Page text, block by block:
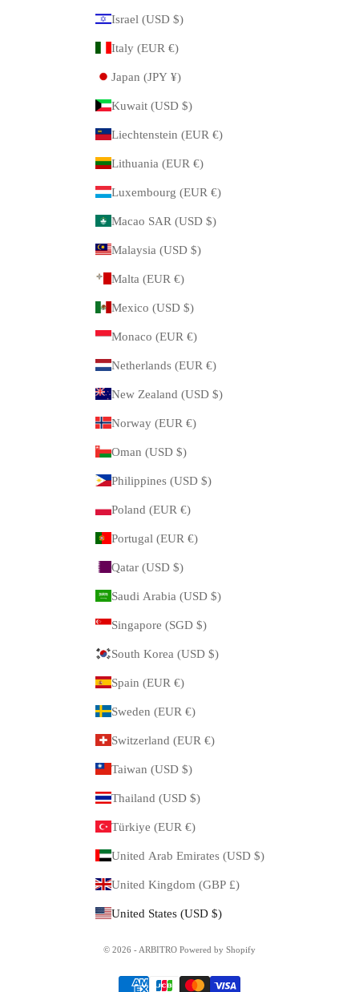
Israel (USD $)
Italy (EUR €)
Japan (JPY ¥)
Kuwait (USD $)
Liechtenstein (EUR €)
Lithuania (EUR €)
Luxembourg (EUR €)
Macao SAR (USD $)
Malaysia (USD $)
Malta (EUR €)
Mexico (USD $)
Monaco (EUR €)
Netherlands (EUR €)
New Zealand (USD $)
Norway (EUR €)
Oman (USD $)
Philippines (USD $)
Poland (EUR €)
Portugal (EUR €)
Qatar (USD $)
Saudi Arabia (USD $)
Singapore (SGD $)
South Korea (USD $)
Spain (EUR €)
Sweden (EUR €)
Switzerland (EUR €)
Taiwan (USD $)
Thailand (USD $)
Türkiye (EUR €)
United Arab Emirates (USD $)
United Kingdom (GBP £)
United States (USD $)
© 2026 - ARBITRO Powered by Shopify